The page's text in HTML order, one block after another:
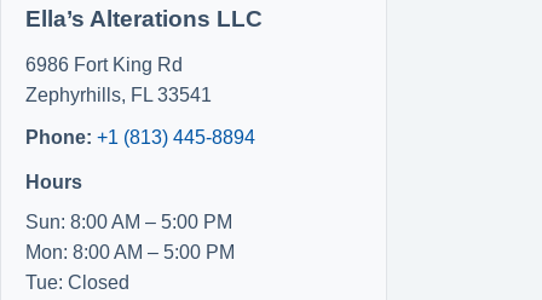
Ella’s Alterations LLC
6986 Fort King Rd
Zephyrhills, FL 33541
Phone: +1 (813) 445-8894
Hours
Sun: 8:00 AM – 5:00 PM
Mon: 8:00 AM – 5:00 PM
Tue: Closed